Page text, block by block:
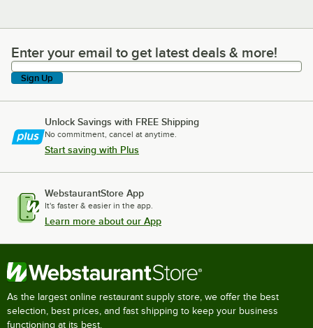
Enter your email to get latest deals & more!
Enter your email to get latest deals & more!
Sign Up
Unlock Savings with FREE Shipping
No commitment, cancel at anytime.
Start saving with Plus
WebstaurantStore App
It's faster & easier in the app.
Learn more about our App
As the largest online restaurant supply store, we offer the best
selection, best prices, and fast shipping to keep your business
functioning at its best.